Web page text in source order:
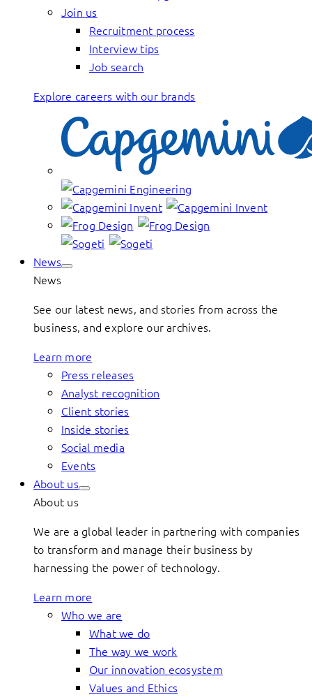
Join us
Recruitment process
Interview tips
Job search
Explore careers with our brands
News
News
See our latest news, and stories from across the
business, and explore our archives.
Learn more
Press releases
Analyst recognition
Client stories
Inside stories
Social media
Events
About us
About us
We are a global leader in partnering with companies
to transform and manage their business by
harnessing the power of technology.
Learn more
Who we are
What we do
The way we work
Our innovation ecosystem
Values and Ethics